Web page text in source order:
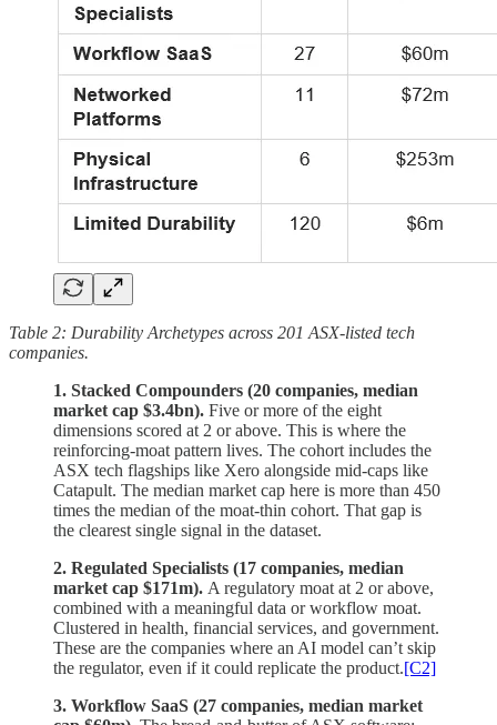
Table 2: Durability Archetypes across 201 ASX-listed tech
companies.
1. Stacked Compounders (20 companies, median
market cap $3.4bn). Five or more of the eight
dimensions scored at 2 or above. This is where the
reinforcing-moat pattern lives. The cohort includes the
ASX tech flagships like Xero alongside mid-caps like
Catapult. The median market cap here is more than 450
times the median of the moat-thin cohort. That gap is
the clearest single signal in the dataset.
2. Regulated Specialists (17 companies, median
market cap $171m). A regulatory moat at 2 or above,
combined with a meaningful data or workflow moat.
Clustered in health, financial services, and government.
These are the companies where an AI model can’t skip
the regulator, even if it could replicate the product.[C2]
3. Workflow SaaS (27 companies, median market